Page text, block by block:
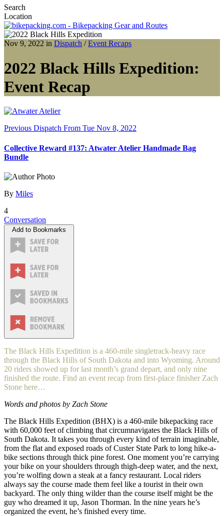
Search
Location
Nov 9, 2022 in Dispatch /Event Recaps
2022 Black Hills Expedition:
Event Recap
Previous Dispatch From Tue Nov 8, 2022
Collective Reward #137: Atwater Atelier Handmade Bag
Bundle
By Miles
4
Conversation
Add to Bookmarks
The Black Hills Expedition is a 460-mile singletrack-heavy race
through the Black Hills of South Dakota and into Wyoming. Around
20 riders showed up for last month’s grand depart, and only nine
finished the route. Find an event recap from first-place finisher Zach
Stone here…
Words and photos by Zach Stone
The Black Hills Expedition (BHX) is a 460-mile bikepacking race
with 60,000 feet of climbing that circumnavigates the Black Hills of
South Dakota. It takes you through every kind of terrain imaginable,
from the flat and exposed roads of Custer State Park to long hike-a-
bike sections through thick pine forest. One moment you’re carrying
your bike on your shoulders through thigh-deep water, and the next,
you’re wolfing down a steak at a fancy restaurant. Local riders
always say the course made them feel like a tourist in their own
backyard. The only thing wilder than the course itself might be the
guy who dreamed it up, Jason Thorman. In the nine years he’s
organized the event, he’s finished every time.